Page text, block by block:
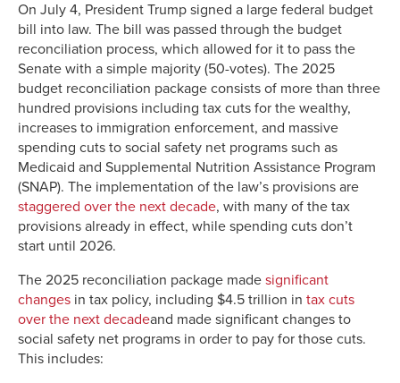
On July 4, President Trump signed a large federal budget
bill into law. The bill was passed through the budget
reconciliation process, which allowed for it to pass the
Senate with a simple majority (50-votes). The 2025
budget reconciliation package consists of more than three
hundred provisions including tax cuts for the wealthy,
increases to immigration enforcement, and massive
spending cuts to social safety net programs such as
Medicaid and Supplemental Nutrition Assistance Program
(SNAP). The implementation of the law’s provisions are
staggered over the next decade, with many of the tax
provisions already in effect, while spending cuts don’t
start until 2026.
The 2025 reconciliation package made significant
changes in tax policy, including $4.5 trillion in tax cuts
over the next decadeand made significant changes to
social safety net programs in order to pay for those cuts.
This includes: